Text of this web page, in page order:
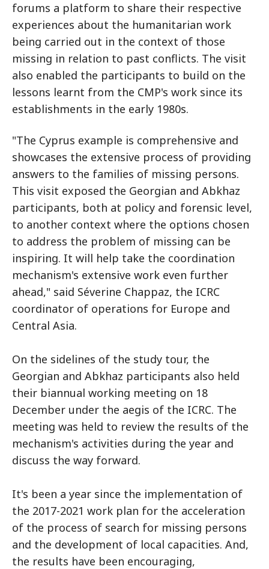
forums a platform to share their respective
experiences about the humanitarian work
being carried out in the context of those
missing in relation to past conflicts. The visit
also enabled the participants to build on the
lessons learnt from the CMP's work since its
establishments in the early 1980s.
"The Cyprus example is comprehensive and
showcases the extensive process of providing
answers to the families of missing persons.
This visit exposed the Georgian and Abkhaz
participants, both at policy and forensic level,
to another context where the options chosen
to address the problem of missing can be
inspiring. It will help take the coordination
mechanism's extensive work even further
ahead," said Séverine Chappaz, the ICRC
coordinator of operations for Europe and
Central Asia.
On the sidelines of the study tour, the
Georgian and Abkhaz participants also held
their biannual working meeting on 18
December under the aegis of the ICRC. The
meeting was held to review the results of the
mechanism's activities during the year and
discuss the way forward.
It's been a year since the implementation of
the 2017-2021 work plan for the acceleration
of the process of search for missing persons
and the development of local capacities. And,
the results have been encouraging,